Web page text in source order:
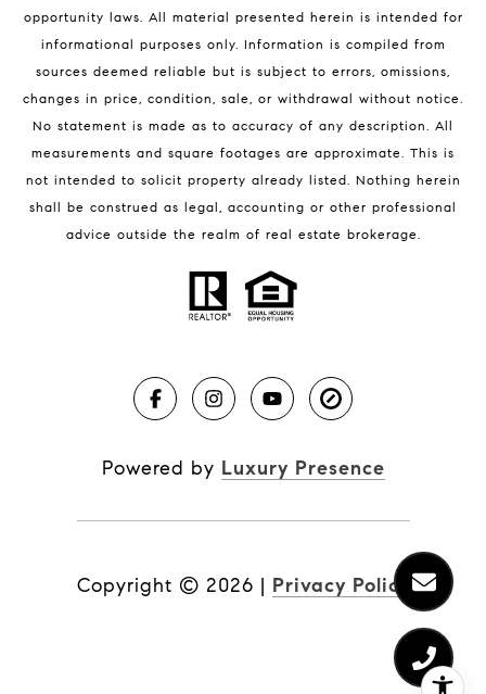
32951 Homes for Sale
BLOG
opportunity laws. All material presented herein is intended for
informational purposes only. Information is compiled from
sources deemed reliable but is subject to errors, omissions,
changes in price, condition, sale, or withdrawal without notice.
No statement is made as to accuracy of any description. All
measurements and square footages are approximate. This is
not intended to solicit property already listed. Nothing herein
shall be construed as legal, accounting or other professional
advice outside the realm of real estate brokerage.
Powered by Luxury Presence
Copyright © 2026 | Privacy Policy